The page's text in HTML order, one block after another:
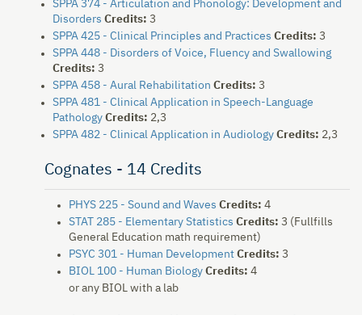
SPPA 374 - Articulation and Phonology: Development and
Disorders Credits: 3
SPPA 425 - Clinical Principles and Practices Credits: 3
SPPA 448 - Disorders of Voice, Fluency and Swallowing
Credits: 3
SPPA 458 - Aural Rehabilitation Credits: 3
SPPA 481 - Clinical Application in Speech-Language
Pathology Credits: 2,3
SPPA 482 - Clinical Application in Audiology Credits: 2,3
Cognates - 14 Credits
PHYS 225 - Sound and Waves Credits: 4
STAT 285 - Elementary Statistics Credits: 3 (Fullfills
General Education math requirement)
PSYC 301 - Human Development Credits: 3
BIOL 100 - Human Biology Credits: 4
or any BIOL with a lab